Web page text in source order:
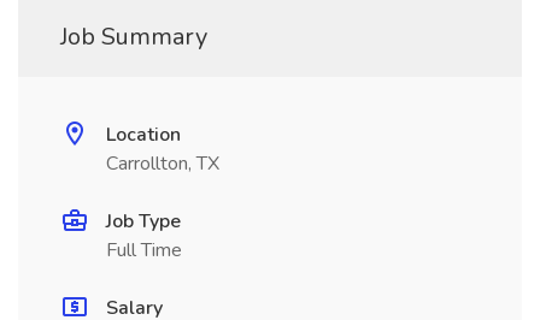
Job Summary
Location
Carrollton, TX
Job Type
Full Time
Salary